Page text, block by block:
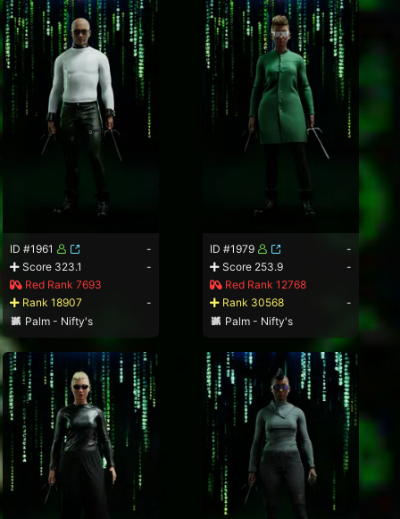
ID #1961
-
Score 323.1
-
Red Rank 7693
Rank 18907
-
Palm - Nifty's
ID #1979
-
Score 253.9
-
Red Rank 12768
Rank 30568
-
Palm - Nifty's